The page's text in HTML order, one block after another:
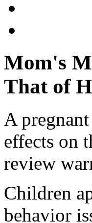
Mom's
That of
A
effects on
review
Children
behavior